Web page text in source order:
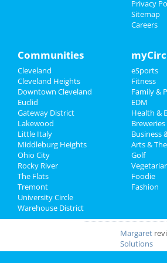
GOURMET
Bistro
Comments:
Overall Rating:
Palmer
Training
Pros:Low
placement help
This is a
knowledgeable staff. I
everybody who wants
field but doesn't want
Overall Rating:
reviewed
Margaret
Solutions
Pros:
Privacy
Sitemap
Careers
Communities
Cleveland
Cleveland Heights
Downtown Cleveland
Euclid
Gateway District
Lakewood
Little Italy
Middleburg Heights
Ohio City
Rocky River
The Flats
Tremont
University Circle
Warehouse District
eSports
Fitness
Family &
EDM
Health &
Breweries
Business
Arts &
Golf
Foodie
Fashion